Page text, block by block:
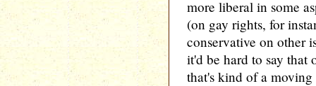
more liberal in some
(on gay rights, for
conservative on other
it'd be hard to say that
that's kind of a moving